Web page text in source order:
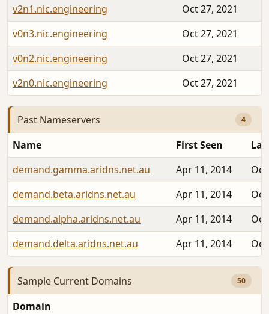
v2n1.nic.engineering
Oct 27, 2021
v0n3.nic.engineering
Oct 27, 2021
v0n2.nic.engineering
Oct 27, 2021
v2n0.nic.engineering
Oct 27, 2021
Past Nameservers 4
Name First Seen
demand.gamma.aridns.net.au
Apr 11, 2014
demand.beta.aridns.net.au
Apr 11, 2014
demand.alpha.aridns.net.au
Apr 11, 2014
demand.delta.aridns.net.au
Apr 11, 2014
Sample Current Domains 50
Domain